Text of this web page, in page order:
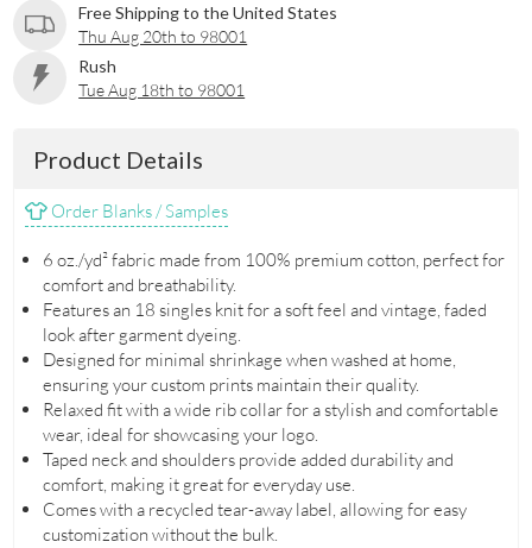
Free Shipping to the United States
Thu Aug 20th to 98001
Rush
Tue Aug 18th to 98001
Product Details
Order Blanks / Samples
6 oz./yd² fabric made from 100% premium cotton, perfect for
comfort and breathability.
Features an 18 singles knit for a soft feel and vintage, faded
look after garment dyeing.
Designed for minimal shrinkage when washed at home,
ensuring your custom prints maintain their quality.
Relaxed fit with a wide rib collar for a stylish and comfortable
wear, ideal for showcasing your logo.
Taped neck and shoulders provide added durability and
comfort, making it great for everyday use.
Comes with a recycled tear-away label, allowing for easy
customization without the bulk.